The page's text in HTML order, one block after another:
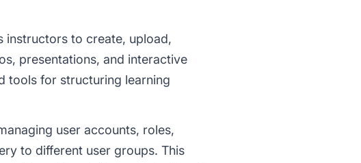
instructors to create, upload,
presentations, and interactive
tools for structuring learning
user accounts, roles,
to different user groups. This